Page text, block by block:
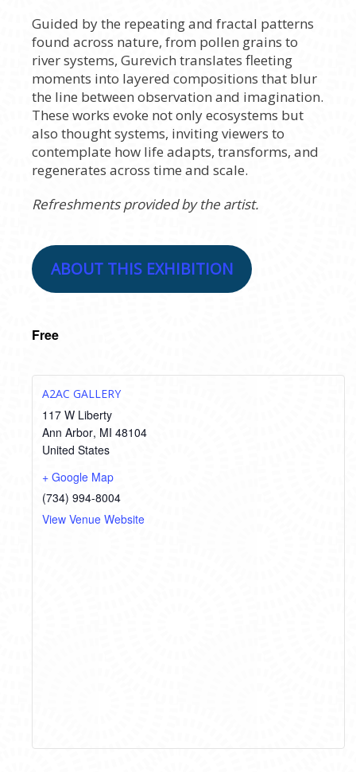
Guided by the repeating and fractal patterns
found across nature, from pollen grains to
river systems, Gurevich translates fleeting
moments into layered compositions that blur
the line between observation and imagination.
These works evoke not only ecosystems but
also thought systems, inviting viewers to
contemplate how life adapts, transforms, and
regenerates across time and scale.
Refreshments provided by the artist.
ABOUT THIS EXHIBITION
Free
A2AC GALLERY
117 W Liberty
Ann Arbor, MI 48104
United States
+ Google Map
(734) 994-8004
View Venue Website